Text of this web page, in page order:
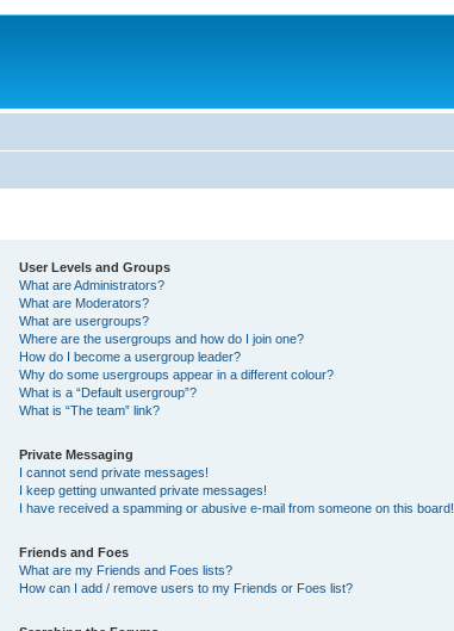
User Levels and Groups
What are Administrators?
What are Moderators?
What are usergroups?
Where are the usergroups and how do I join one?
How do I become a usergroup leader?
Why do some usergroups appear in a different colour?
What is a “Default usergroup”?
What is “The team” link?
Private Messaging
I cannot send private messages!
I keep getting unwanted private messages!
I have received a spamming or abusive e-mail from someone on this board!
Friends and Foes
What are my Friends and Foes lists?
How can I add / remove users to my Friends or Foes list?